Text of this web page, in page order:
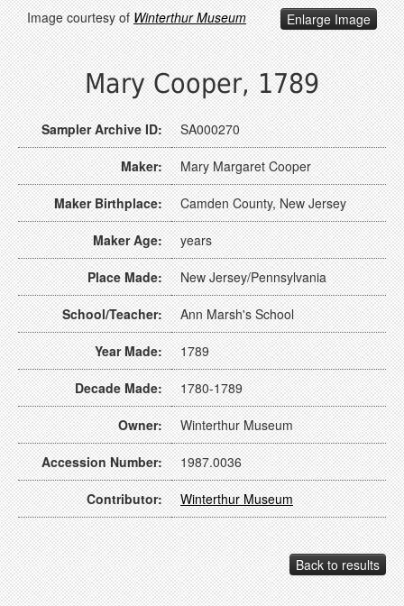
Image courtesy ofWinterthur Museum Enlarge Image
Mary Cooper, 1789
Sampler Archive ID: SA000270
Maker: Mary Margaret Cooper
Maker Birthplace: Camden County, New Jersey
Maker Age: years
Place Made: New Jersey/Pennsylvania
School/Teacher: Ann Marsh's School
Year Made: 1789
Decade Made: 1780-1789
Owner: Winterthur Museum
Accession Number: 1987.0036
Contributor: Winterthur Museum
Back to results